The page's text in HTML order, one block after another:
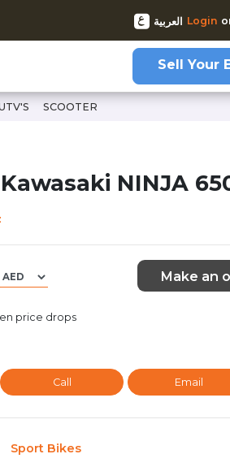
العربية Login
Sell Your
SCOOTER
NINJA
price drops
Make an
Call Email
Sport Bikes